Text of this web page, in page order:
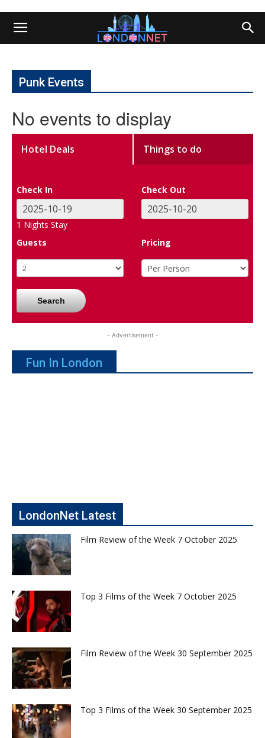
Punk Events
No events to display
Hotel Deals Things to do
Check In Check Out
1 Nights Stay
Guests
Pricing
Search
- Advertisement -
Fun In London
LondonNet Latest
Film Review of the Week 7 October 2025
Top 3 Films of the Week 7 October 2025
Film Review of the Week 30 September 2025
Top 3 Films of the Week 30 September 2025